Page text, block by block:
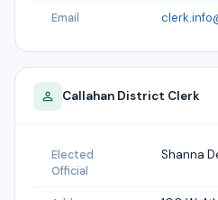
Email
Callahan District Clerk
Elected
Official
Shanna